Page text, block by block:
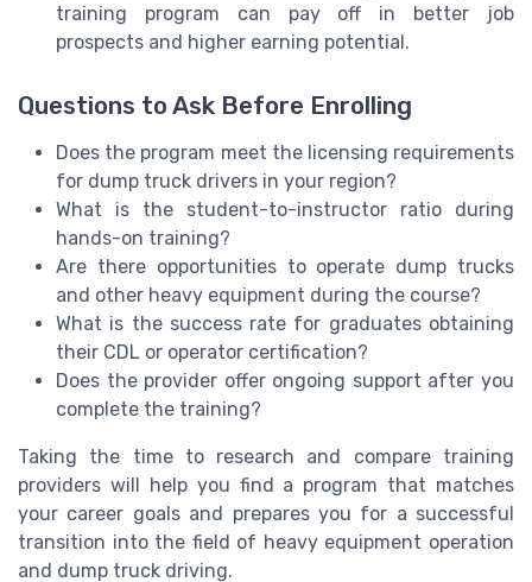
training program can pay off in better job
prospects and higher earning potential.
Questions to Ask Before Enrolling
Does the program meet the licensing requirements
for dump truck drivers in your region?
What is the student-to-instructor ratio during
hands-on training?
Are there opportunities to operate dump trucks
and other heavy equipment during the course?
What is the success rate for graduates obtaining
their CDL or operator certification?
Does the provider offer ongoing support after you
complete the training?
Taking the time to research and compare training
providers will help you find a program that matches
your career goals and prepares you for a successful
transition into the field of heavy equipment operation
and dump truck driving.